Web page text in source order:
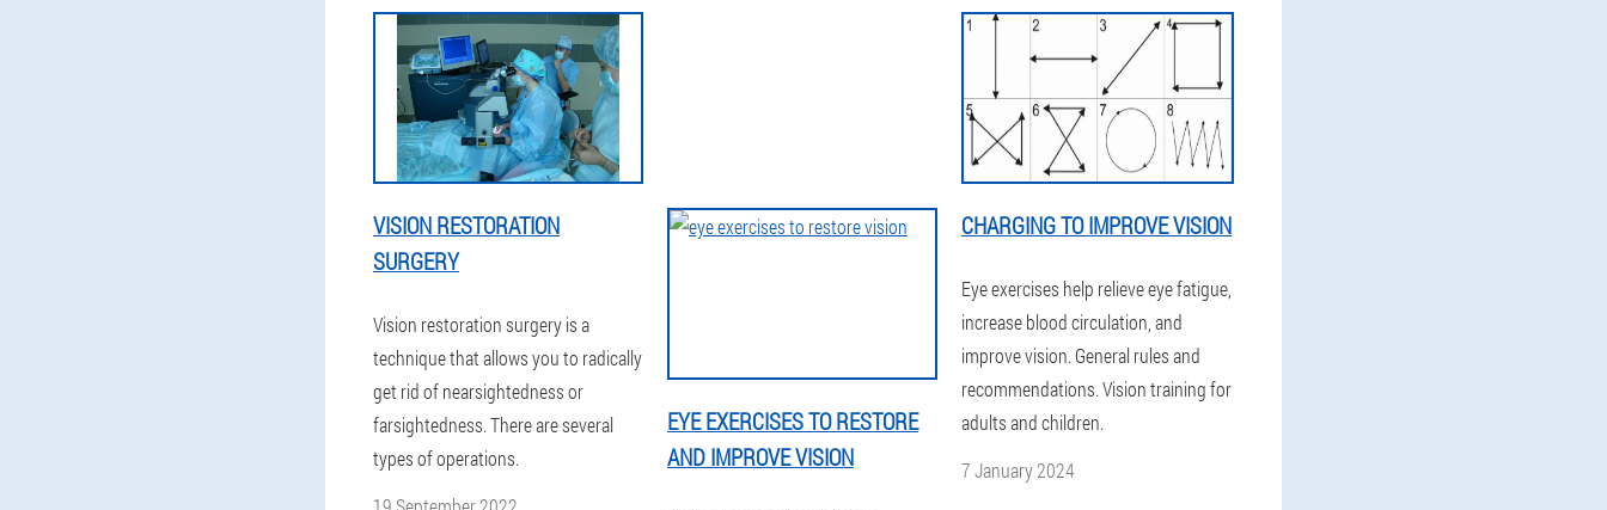
VISION RESTORATION
SURGERY
Vision restoration surgery is a
technique that allows you to radically
get rid of nearsightedness or
farsightedness. There are several
types of operations.
EYE EXERCISES TO RESTORE
AND IMPROVE VISION
CHARGING TO IMPROVE VISION
Eye exercises help relieve eye fatigue,
increase blood circulation, and
improve vision. General rules and
recommendations. Vision training for
adults and children.
7 January 2024